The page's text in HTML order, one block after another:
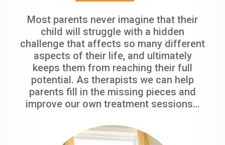
Most parents never imagine that their
child will struggle with a hidden
challenge that affects so many different
aspects of their life, and ultimately
keeps them from reaching their full
potential. As therapists we can help
parents fill in the missing pieces and
improve our own treatment sessions…